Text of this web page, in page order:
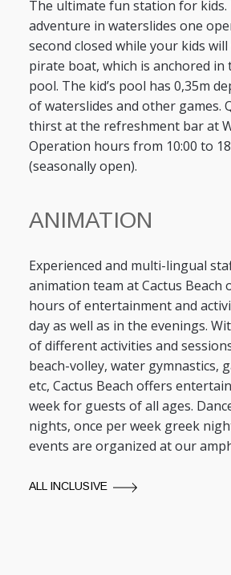
The ultimate fun station for kids.
adventure in waterslides one
second closed while your kids
pirate boat, which is anchored in
pool. The kid’s pool has 0,35m
of waterslides and other games.
thirst at the refreshment bar at
Operation hours from 10:00 to
(seasonally open).
ANIMATION
Experienced and multi-lingual
animation team at Cactus Beach
hours of entertainment and
day as well as in the evenings.
of different activities and
beach-volley, water gymnastics,
etc, Cactus Beach offers
week for guests of all ages.
nights, once per week greek
events are organized at our
ALL INCLUSIVE